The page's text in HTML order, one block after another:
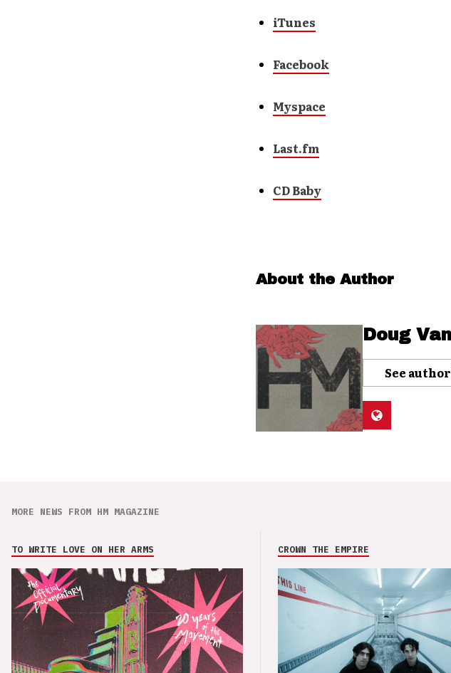
iTunes
Facebook
Myspace
Last.fm
CD Baby
About the Author
Doug
See
MORE NEWS FROM HM MAGAZINE
TO WRITE LOVE ON HER ARMS CROWN THE EMPIRE